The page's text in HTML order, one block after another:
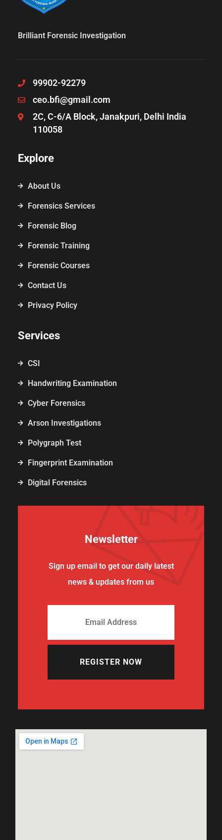
Brilliant Forensic Investigation
99902-92279
ceo.bfi@gmail.com
2C, C-6/A Block, Janakpuri, Delhi India
110058
Explore
About Us
Forensics Services
Forensic Blog
Forensic Training
Forensic Courses
Contact Us
Privacy Policy
Services
CSI
Handwriting Examination
Cyber Forensics
Arson Investigations
Polygraph Test
Fingerprint Examination
Digital Forensics
Newsletter
Sign up email to get our daily latest
news & updates from us
REGISTER NOW